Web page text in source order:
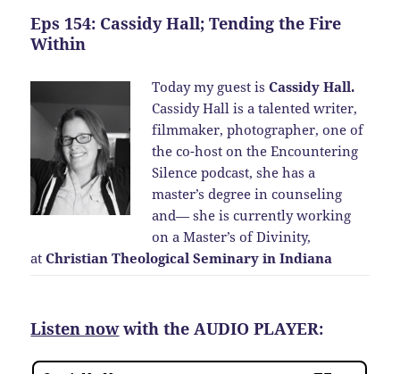
Eps 154: Cassidy Hall; Tending the Fire
Within
Today my guest isCassidy Hall.
Cassidy Hall is a talented writer,
filmmaker, photographer, one of
the co-host on the Encountering
Silence podcast, she has a
master’s degree in counseling
and— she is currently working
on a Master’s of Divinity,
atChristian Theological Seminary in Indiana
Listen nowwith the AUDIO PLAYER: